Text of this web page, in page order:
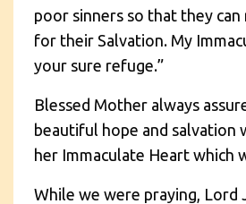
poor sinners so that they
for their Salvation. My
your sure refuge.”
Blessed Mother always
beautiful hope and salvation
her Immaculate Heart which
While we were praying, Lord